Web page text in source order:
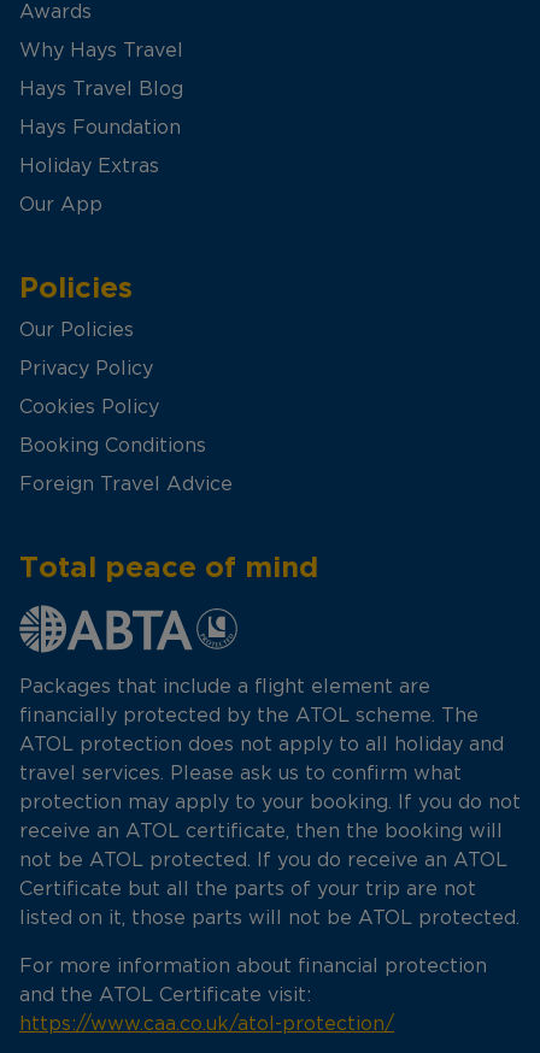
Awards
Why Hays Travel
Hays Travel Blog
Hays Foundation
Holiday Extras
Our App
Policies
Our Policies
Privacy Policy
Cookies Policy
Booking Conditions
Foreign Travel Advice
Total peace of mind
Packages that include a flight element are
financially protected by the ATOL scheme. The
ATOL protection does not apply to all holiday and
travel services. Please ask us to confirm what
protection may apply to your booking. If you do not
receive an ATOL certificate, then the booking will
not be ATOL protected. If you do receive an ATOL
Certificate but all the parts of your trip are not
listed on it, those parts will not be ATOL protected.
For more information about financial protection
and the ATOL Certificate visit:
https://www.caa.co.uk/atol-protection/